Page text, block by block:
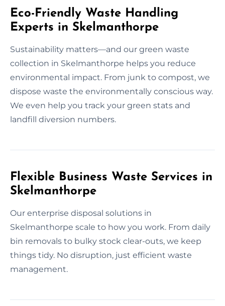
Eco-Friendly Waste Handling
Experts in Skelmanthorpe
Sustainability matters—and our green waste
collection in Skelmanthorpe helps you reduce
environmental impact. From junk to compost, we
dispose waste the environmentally conscious way.
We even help you track your green stats and
landfill diversion numbers.
Flexible Business Waste Services in
Skelmanthorpe
Our enterprise disposal solutions in
Skelmanthorpe scale to how you work. From daily
bin removals to bulky stock clear-outs, we keep
things tidy. No disruption, just efficient waste
management.